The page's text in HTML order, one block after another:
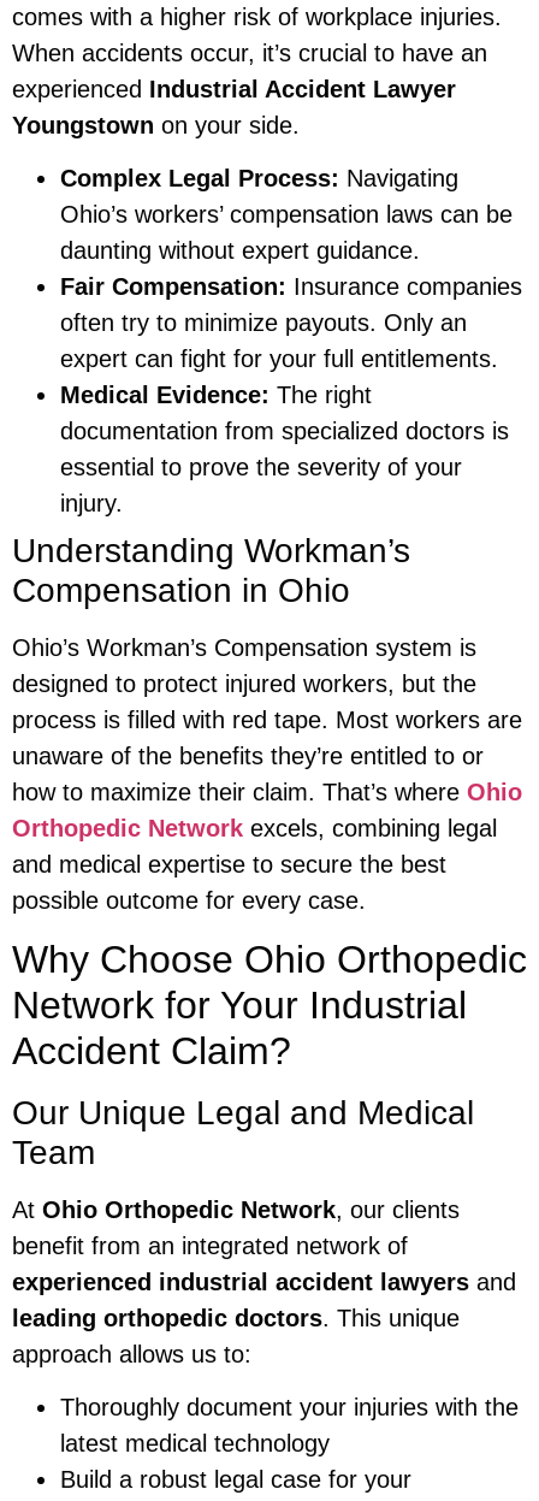
comes with a higher risk of workplace injuries.
When accidents occur, it’s crucial to have an
experienced Industrial Accident Lawyer
Youngstown on your side.
Complex Legal Process: Navigating
Ohio’s workers’ compensation laws can be
daunting without expert guidance.
Fair Compensation: Insurance companies
often try to minimize payouts. Only an
expert can fight for your full entitlements.
Medical Evidence: The right
documentation from specialized doctors is
essential to prove the severity of your
injury.
Understanding Workman’s
Compensation in Ohio
Ohio’s Workman’s Compensation system is
designed to protect injured workers, but the
process is filled with red tape. Most workers are
unaware of the benefits they’re entitled to or
how to maximize their claim. That’s where Ohio
Orthopedic Network excels, combining legal
and medical expertise to secure the best
possible outcome for every case.
Why Choose Ohio Orthopedic
Network for Your Industrial
Accident Claim?
Our Unique Legal and Medical
Team
At Ohio Orthopedic Network, our clients
benefit from an integrated network of
experienced industrial accident lawyers and
leading orthopedic doctors. This unique
approach allows us to:
Thoroughly document your injuries with the
latest medical technology
Build a robust legal case for your